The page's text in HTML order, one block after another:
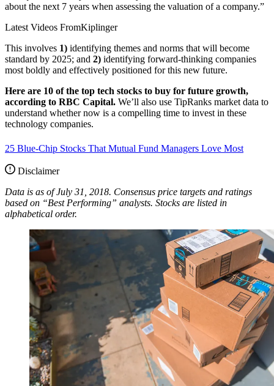
about the next 7 years when assessing the valuation of a company.”
Latest Videos FromKiplinger
This involves 1) identifying themes and norms that will become
standard by 2025; and 2) identifying forward-thinking companies
most boldly and effectively positioned for this new future.
Here are 10 of the top tech stocks to buy for future growth,
according to RBC Capital. We’ll also use TipRanks market data to
understand whether now is a compelling time to invest in these
technology companies.
25 Blue-Chip Stocks That Mutual Fund Managers Love Most
Disclaimer
Data is as of July 31, 2018. Consensus price targets and ratings
based on “Best Performing” analysts. Stocks are listed in
alphabetical order.